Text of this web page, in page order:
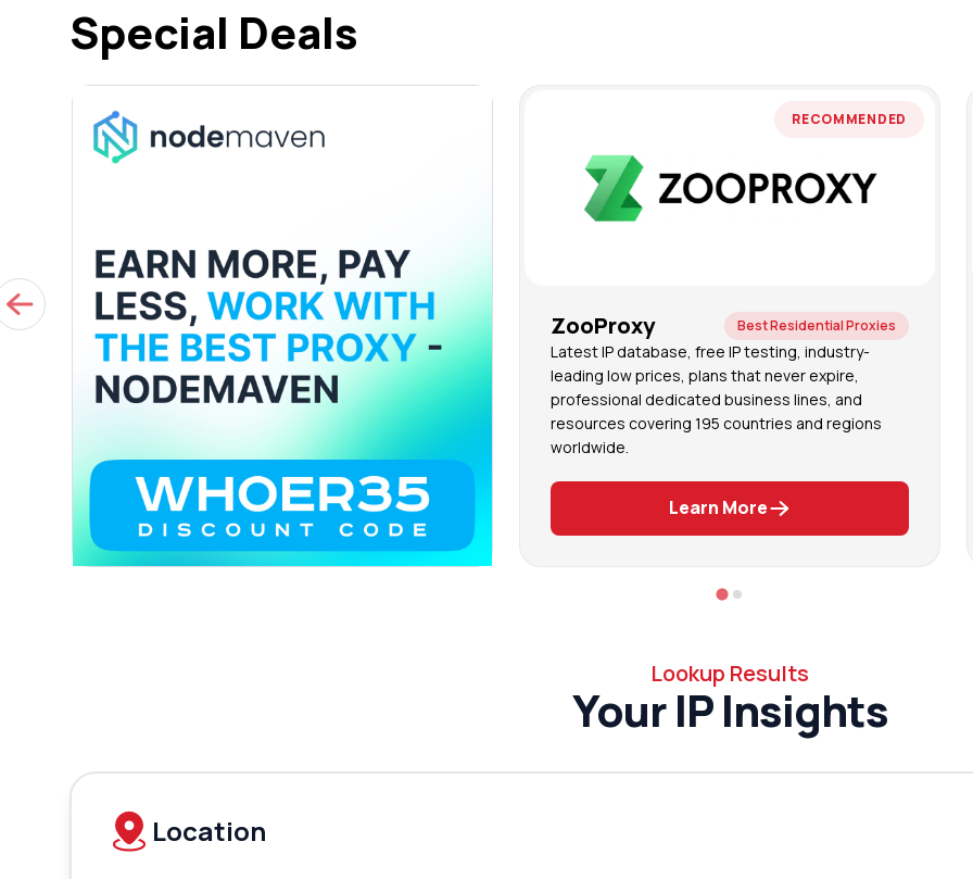
Special Deals
RECOMMENDED
ZooProxy Best Residential Proxies
Latest IP database, free IP testing, industry-
leading low prices, plans that never expire,
professional dedicated business lines, and
resources covering 195 countries and regions
worldwide.
Learn More
Lookup Results
Your IP Insights
Location